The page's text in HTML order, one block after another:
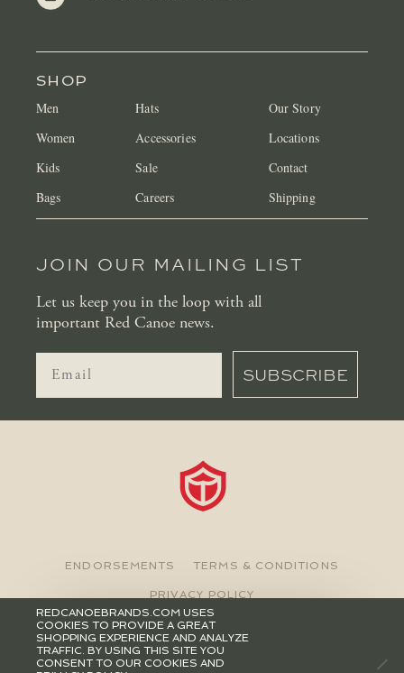
SHOP
Men
Women
Kids
Bags
Hats
Accessories
Sale
Careers
Our Story
Locations
Contact
Shipping
JOIN OUR MAILING LIST
Let us keep you in the loop with all
important Red Canoe news.
SUBSCRIBE
ENDORSEMENTS TERMS & CONDITIONS
PRIVACY POLICY
©2026 RED CANOE BRANDS
REDCANOEBRANDS.COM USES
COOKIES TO PROVIDE A GREAT
SHOPPING EXPERIENCE AND ANALYZE
TRAFFIC. BY USING THIS SITE YOU
CONSENT TO OUR COOKIES AND